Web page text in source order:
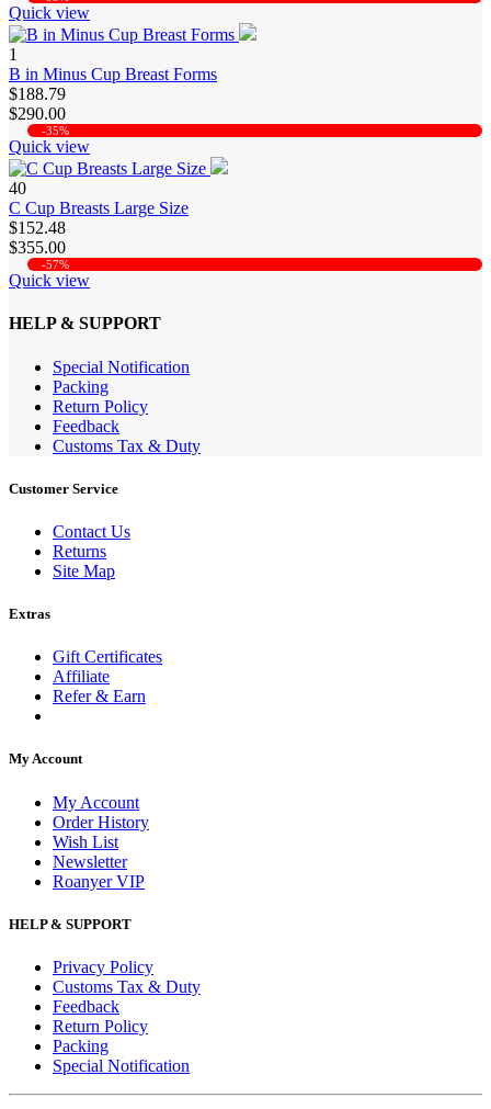
Quick view
1
B in Minus Cup Breast Forms
$188.79
$290.00
-35%
Quick view
40
C Cup Breasts Large Size
$152.48
$355.00
-57%
Quick view
HELP & SUPPORT
Special Notification
Packing
Return Policy
Feedback
Customs Tax & Duty
Customer Service
Contact Us
Returns
Site Map
Extras
Gift Certificates
Affiliate
Refer & Earn
My Account
My Account
Order History
Wish List
Newsletter
Roanyer VIP
HELP & SUPPORT
Privacy Policy
Customs Tax & Duty
Feedback
Return Policy
Packing
Special Notification